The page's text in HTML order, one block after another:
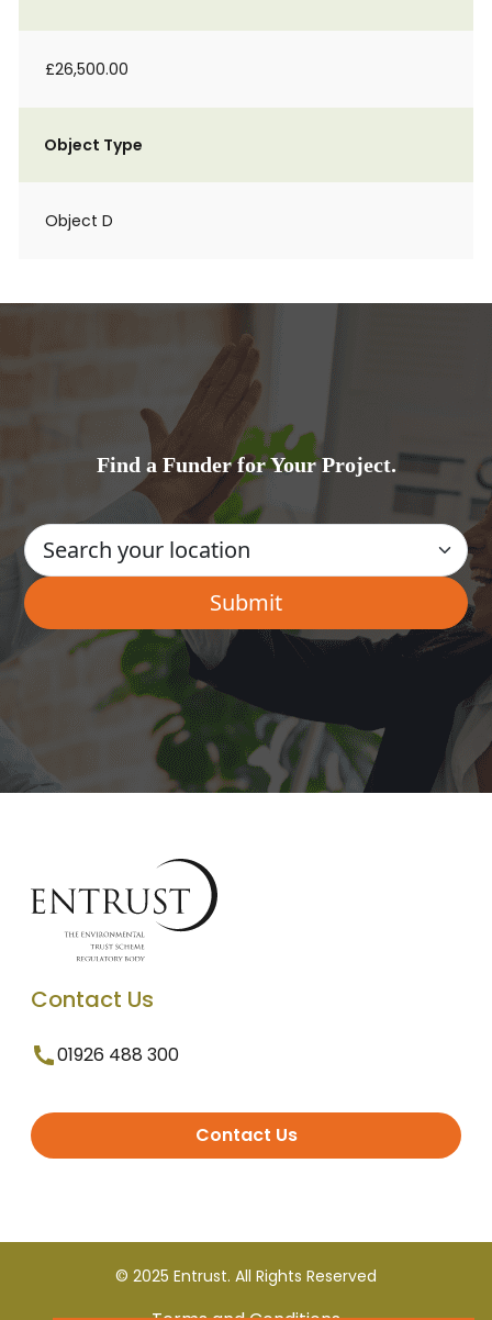
£26,500.00
Object Type
Object D
Find a Funder for Your Project.
Contact Us
01926 488 300
Contact Us
© 2025 Entrust. All Rights Reserved